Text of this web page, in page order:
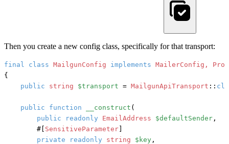
Then you create a new config class, specifically for that transport:
final class MailgunConfig
implements
{
public
string $transport = MailgunApiTransport ::
public function __construct (
public
readonly EmailAddress $defaultSender ,
#[ SensitiveParameter
private
readonly string $key ,